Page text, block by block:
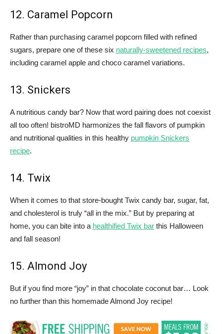
12. Caramel Popcorn
Rather than purchasing caramel popcorn filled with refined
sugars, prepare one of these six naturally-sweetened recipes,
including caramel apple and choco caramel variations.
13. Snickers
A nutritious candy bar? Now that word pairing does not coexist
all too often! bistroMD harmonizes the fall flavors of pumpkin
and nutritional qualities in this healthy pumpkin Snickers
recipe.
14. Twix
When it comes to that store-bought Twix candy bar, sugar, fat,
and cholesterol is truly “all in the mix.” But by preparing at
home, you can bite into a healthified Twix bar this Halloween
and fall season!
15. Almond Joy
But if you find more “joy” in that chocolate coconut bar… Look
no further than this homemade Almond Joy recipe!